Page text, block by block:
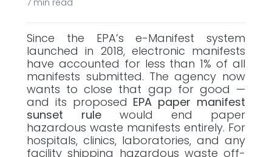
Since the EPA’s e-Manifest system
launched in 2018, electronic manifests
have accounted for less than 1% of all
manifests submitted. The agency now
wants to close that gap for good —
and its proposed EPA paper manifest
sunset rule would end paper
hazardous waste manifests entirely. For
hospitals, clinics, laboratories, and any
facility shipping hazardous waste off-